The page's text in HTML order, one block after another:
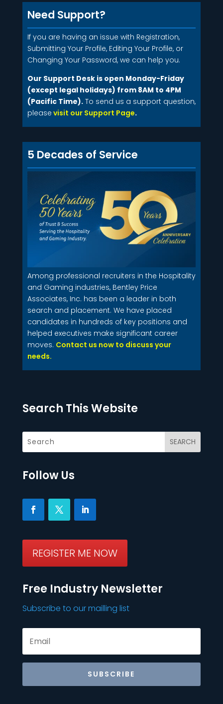
Need Support?
If you are having an issue with Registration,
Submitting Your Profile, Editing Your Profile, or
Changing Your Password, we can help you.
Our Support Desk is open Monday-Friday
(except legal holidays) from 8AM to 4PM
(Pacific Time). To send us a support question,
please visit our Support Page.
5 Decades of Service
Among professional recruiters in the Hospitality
and Gaming industries, Bentley Price
Associates, Inc. has been a leader in both
search and placement. We have placed
candidates in hundreds of key positions and
helped executives make significant career
moves. Contact us now to discuss your
needs.
Search This Website
Follow Us
REGISTER ME NOW
Free Industry Newsletter
Subscribe to our mailling list
SUBSCRIBE